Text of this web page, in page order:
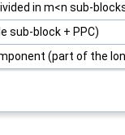
in m<n sub-
sub-block + PPC)
(part of the